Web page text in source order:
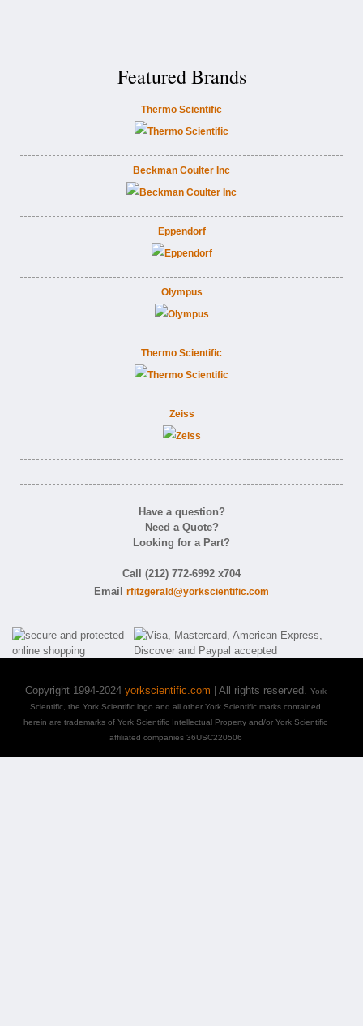
Featured Brands
Thermo Scientific
Beckman Coulter Inc
Eppendorf
Olympus
Thermo Scientific
Zeiss
Have a question?
Need a Quote?
Looking for a Part?
Call (212) 772-6992 x704
Email rfitzgerald@yorkscientific.com
Copyright 1994-2024 yorkscientific.com | All rights reserved. York
Scientific, the York Scientific logo and all other York Scientific marks contained
herein are trademarks of York Scientific Intellectual Property and/or York Scientific
affiliated companies 36USC220506